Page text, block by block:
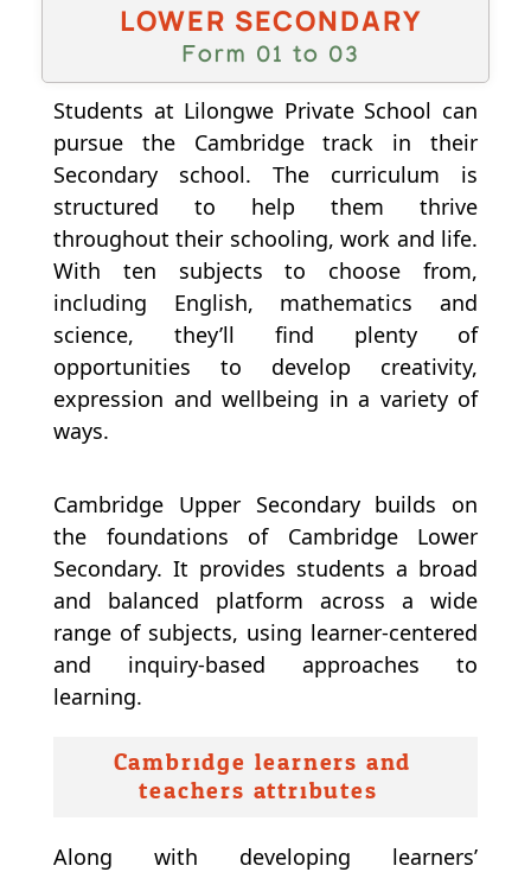
LOWER SECONDARY
Form 01 to 03
Students at Lilongwe Private School can
pursue the Cambridge track in their
Secondary school. The curriculum is
structured to help them thrive
throughout their schooling, work and life.
With ten subjects to choose from,
including English, mathematics and
science, they’ll find plenty of
opportunities to develop creativity,
expression and wellbeing in a variety of
ways.
Cambridge Upper Secondary builds on
the foundations of Cambridge Lower
Secondary. It provides students a broad
and balanced platform across a wide
range of subjects, using learner-centered
and inquiry-based approaches to
learning.
Cambridge learners and
teachers attributes:
Along with developing learners’